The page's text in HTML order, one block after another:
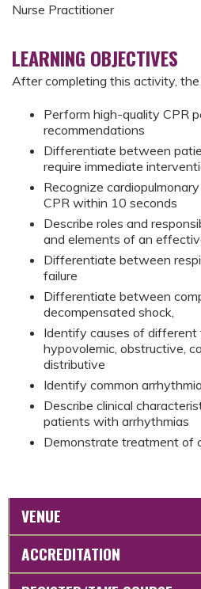
Nurse Practitioner
LEARNING OBJECTIVES
After completing this activity,
Perform high-quality CPR
recommendations
Differentiate between
require immediate
Recognize
CPR within 10 seconds
Describe roles and
and elements of an
Differentiate between
failure
Differentiate between
decompensated shock,
Identify causes of different
hypovolemic, obstructive,
distributive
Identify common
Describe clinical
patients with arrhythmias
Demonstrate treatment of
VENUE
ACCREDITATION